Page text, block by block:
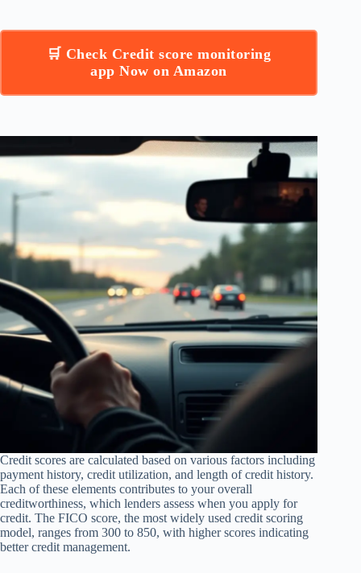
🛒 Check Credit score monitoring
app Now on Amazon
Credit scores are calculated based on various factors including
payment history, credit utilization, and length of credit history.
Each of these elements contributes to your overall
creditworthiness, which lenders assess when you apply for
credit. The FICO score, the most widely used credit scoring
model, ranges from 300 to 850, with higher scores indicating
better credit management.